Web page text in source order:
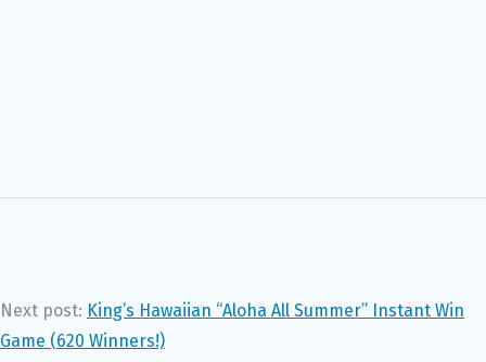
Next post: King’s Hawaiian “Aloha All Summer” Instant Win
Game (620 Winners!)